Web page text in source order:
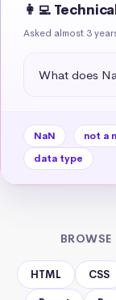
👩‍💻
Asked almost 3
What does
NaN not a
data type
HTML CSS